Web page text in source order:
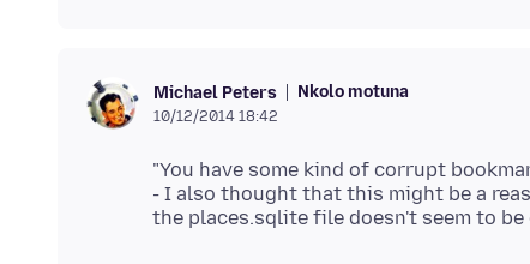
Michael Peters Nkolo motuna
10/12/2014 18:42
"You have some kind of corrupt
- I also thought that this might be a